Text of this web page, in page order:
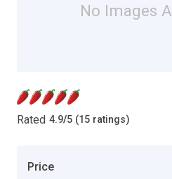
No Images
Rated 4.9/5 (15 ratings)
Price